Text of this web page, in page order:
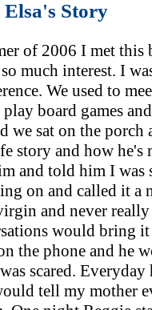
Elsa's Story
of 2006 I met this
much interest. I
We used to
play board games
we sat on the porch
story and how he's
and told him I was
on and called it a
and never
would bring
the phone and he
scared.
tell my mother